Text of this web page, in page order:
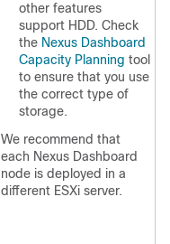
other features
support HDD. Check
the Nexus Dashboard
Capacity Planning tool
to ensure that you use
the correct type of
storage.
We recommend that
each Nexus Dashboard
node is deployed in a
different ESXi server.